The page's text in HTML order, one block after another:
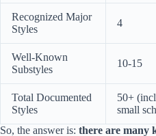
Recognized Major
Styles
4
Well-Known
Substyles
10-15
Total Documented
Styles
50+
small
So, the answer is: there are many